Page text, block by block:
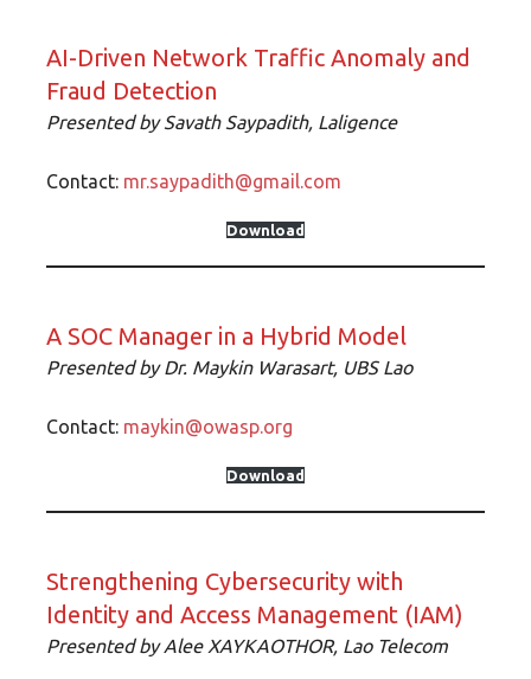
AI-Driven Network Traffic Anomaly and
Fraud Detection
Presented bySavath Saypadith, Laligence
Contact: mr.saypadith@gmail.com
Download
A SOC Manager in a Hybrid Model
Presented by Dr. Maykin Warasart, UBS Lao
Contact: maykin@owasp.org
Download
Strengthening Cybersecurity with
Identity and Access Management (IAM)
Presented byAlee XAYKAOTHOR, Lao Telecom